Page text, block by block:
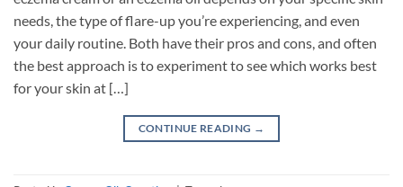
needs, the type of flare-up you’re experiencing, and even
your daily routine. Both have their pros and cons, and often
the best approach is to experiment to see which works best
for your skin at […]
CONTINUE READING →